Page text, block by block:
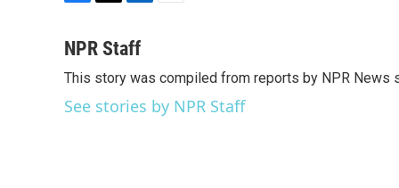
c
b
o
o
i
t
e
r
n
e
d
I
l
NPR Staff
This story was compiled from reports by NPR News
See stories by NPR Staff